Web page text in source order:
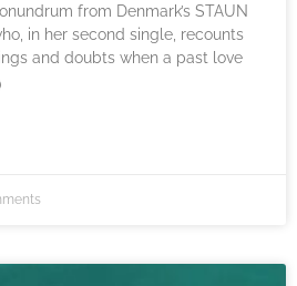
from Denmark’s STAUN
in her second single, recounts
and doubts when a past love